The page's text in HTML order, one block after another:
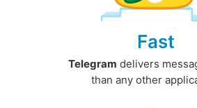
Fast
Telegram delivers
than any other